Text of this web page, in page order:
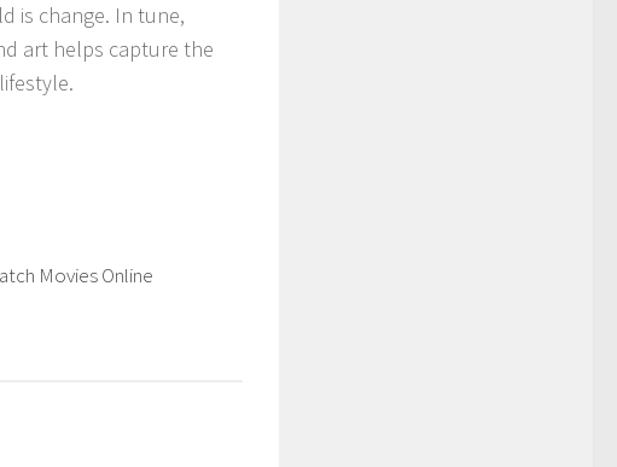
is change. In tune,
art helps capture the
Movies Online